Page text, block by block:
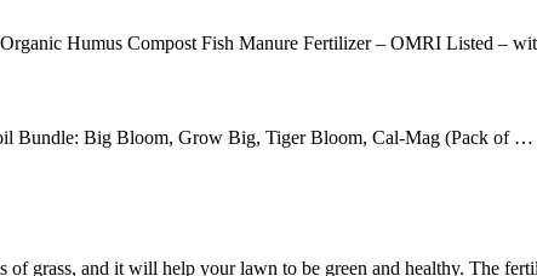
Humus Compost Fish Manure Fertilizer – OMRI Listed –
Bundle: Big Bloom, Grow Big, Tiger Bloom, Cal-Mag (Pack of …
grass, and it will help your lawn to be green and healthy. The